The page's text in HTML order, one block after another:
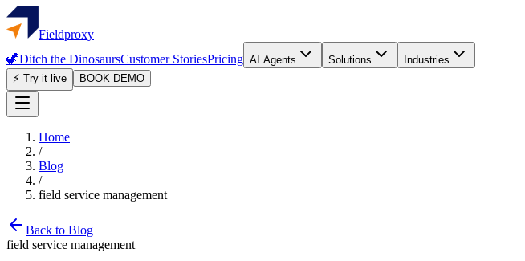
Fieldproxy
🦖Ditch the DinosaursCustomer StoriesPricing AI Agents Solutions
Industries
⚡ Try it live
BOOK DEMO
Home
/
Blog
/
field service management
Back to Blog
field service management